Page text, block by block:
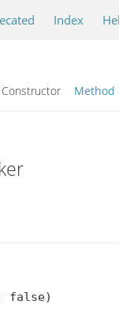
Index
Constructor Method
false)